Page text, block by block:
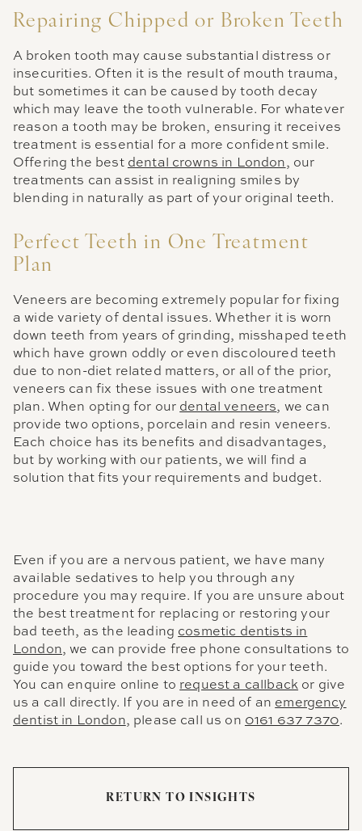
Repairing Chipped or Broken Teeth
A broken tooth may cause substantial distress or
insecurities. Often it is the result of mouth trauma,
but sometimes it can be caused by tooth decay
which may leave the tooth vulnerable. For whatever
reason a tooth may be broken, ensuring it receives
treatment is essential for a more confident smile.
Offering the best dental crowns in London, our
treatments can assist in realigning smiles by
blending in naturally as part of your original teeth.
Perfect Teeth in One Treatment
Plan
Veneers are becoming extremely popular for fixing
a wide variety of dental issues. Whether it is worn
down teeth from years of grinding, misshaped teeth
which have grown oddly or even discoloured teeth
due to non-diet related matters, or all of the prior,
veneers can fix these issues with one treatment
plan. When opting for our dental veneers, we can
provide two options, porcelain and resin veneers.
Each choice has its benefits and disadvantages,
but by working with our patients, we will find a
solution that fits your requirements and budget.
Even if you are a nervous patient, we have many
available sedatives to help you through any
procedure you may require. If you are unsure about
the best treatment for replacing or restoring your
bad teeth, as the leading cosmetic dentists in
London, we can provide free phone consultations to
guide you toward the best options for your teeth.
You can enquire online to request a callback or give
us a call directly. If you are in need of an emergency
dentist in London, please call us on 0161 637 7370.
RETURN TO INSIGHTS